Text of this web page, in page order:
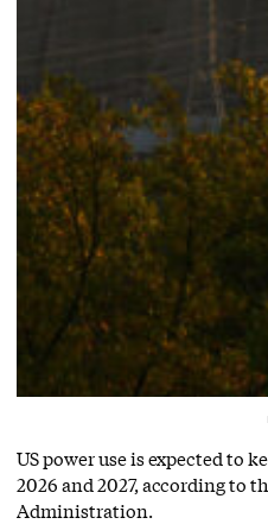
US power use is expected to
2026 and 2027, according to
Administration.